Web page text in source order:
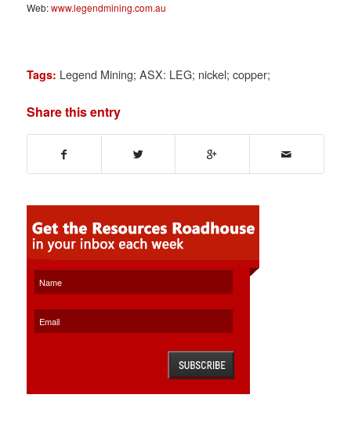
Web:www.legendmining.com.au
Tags: Legend Mining; ASX: LEG; nickel; copper;
Share this entry